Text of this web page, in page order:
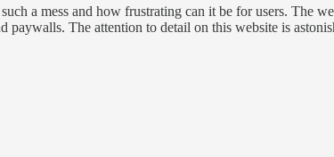
a mess and how frustrating can it be for users. The
The attention to detail on this website is